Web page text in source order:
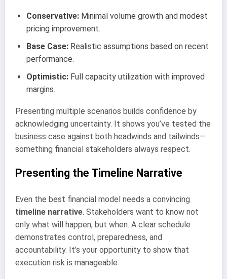
Conservative: Minimal volume growth and modest
pricing improvement.
Base Case: Realistic assumptions based on recent
performance.
Optimistic: Full capacity utilization with improved
margins.
Presenting multiple scenarios builds confidence by
acknowledging uncertainty. It shows you’ve tested the
business case against both headwinds and tailwinds—
something financial stakeholders always respect.
Presenting the Timeline Narrative
Even the best financial model needs a convincing
timeline narrative. Stakeholders want to know not
only what will happen, but when. A clear schedule
demonstrates control, preparedness, and
accountability. It’s your opportunity to show that
execution risk is manageable.